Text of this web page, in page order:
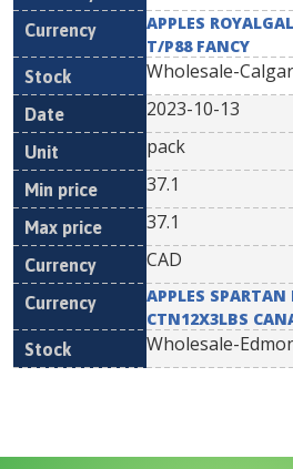
APPLES
T/P88 FANCY
Wholesale-
2023-10-13
pack
37.1
37.1
CAD
APPLES
CTN12X3LBS
Wholesale-